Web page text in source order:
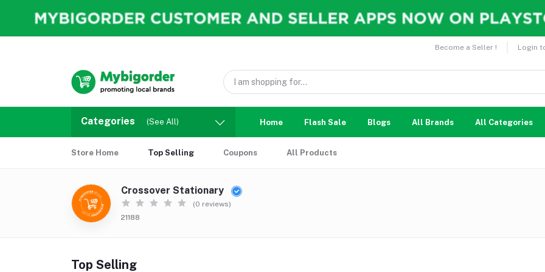
Become a Seller ! Login
Categories (See All) Home Flash Sale Blogs All Brands All Categories
Store Home Top Selling Coupons All Products
Crossover Stationary
(0 reviews)
21188
Top Selling